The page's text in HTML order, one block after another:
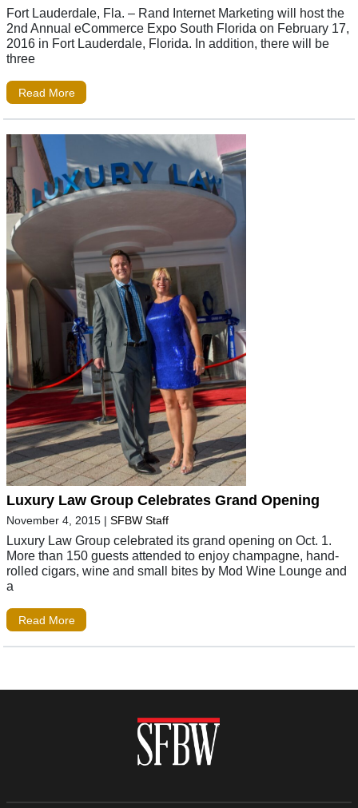
Fort Lauderdale, Fla. – Rand Internet Marketing will host the
2nd Annual eCommerce Expo South Florida on February 17,
2016 in Fort Lauderdale, Florida. In addition, there will be
three
Read More
Luxury Law Group Celebrates Grand Opening
November 4, 2015 | SFBW Staff
Luxury Law Group celebrated its grand opening on Oct. 1.
More than 150 guests attended to enjoy champagne, hand-
rolled cigars, wine and small bites by Mod Wine Lounge and
a
Read More